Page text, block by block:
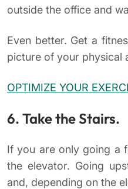
outside the office and
Even better. Get a
picture of your physical
OPTIMIZE YOUR
6. Take the Stairs.
If you are only going a
the elevator. Going
and, depending on the